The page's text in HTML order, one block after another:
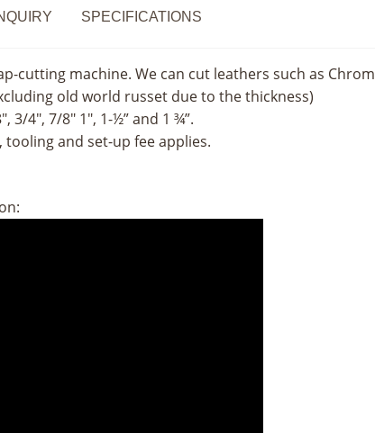
SPECIFICATIONS
cutting machine. We can cut leathers such as
old world russet due to the thickness)
4″, 7/8″ 1″, 1-½” and 1 ¾”.
and set-up fee applies.